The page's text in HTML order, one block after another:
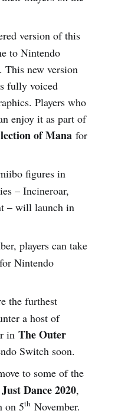
version of this
to Nintendo
new version
fully voiced
Players who
enjoy it as part of
of Manafor
figures in
– Incineroar,
– will launch in
players can take
Nintendo
the furthest
a host of
in The Outer
Switch soon.
to some of the
Just Dance 2020,
on 5thNovember.